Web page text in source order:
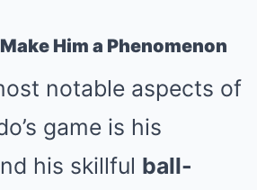
Him a Phenomenon
notable aspects of
game is his
his skillful ball-